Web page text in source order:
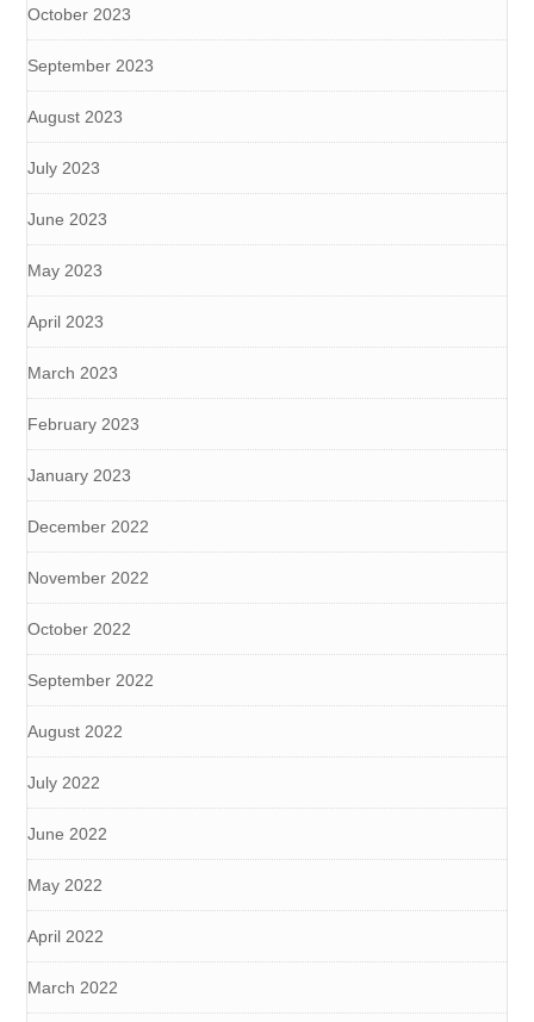
October 2023
September 2023
August 2023
July 2023
June 2023
May 2023
April 2023
March 2023
February 2023
January 2023
December 2022
November 2022
October 2022
September 2022
August 2022
July 2022
June 2022
May 2022
April 2022
March 2022